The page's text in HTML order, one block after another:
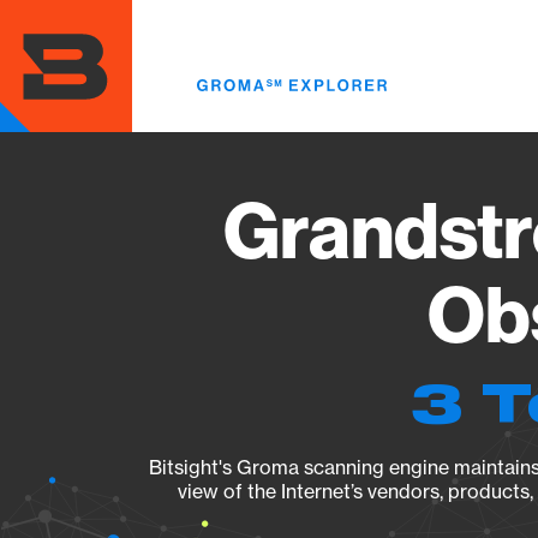
main
content
3
Bitsight's Groma scanning engine
view of the Internet’s vendors,